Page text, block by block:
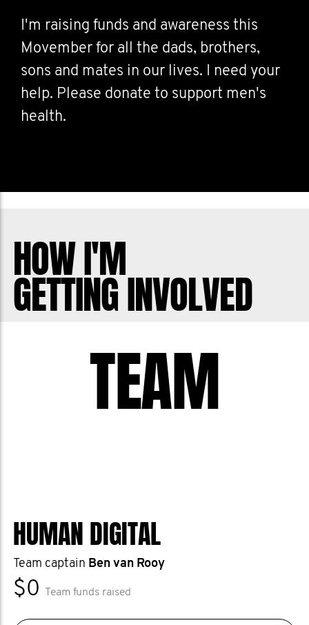
I'm raising funds and awareness this
Movember for all the dads, brothers,
sons and mates in our lives. I need your
help. Please donate to support men's
health.
HOW I'M
GETTING INVOLVED
TEAM
HUMAN DIGITAL
Team captain Ben van Rooy
$0 Team funds raised